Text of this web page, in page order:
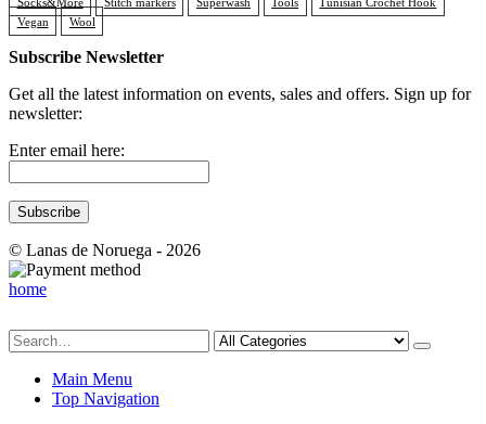
Vegan
Wool
Subscribe Newsletter
Get all the latest information on events, sales and offers. Sign up for
newsletter:
Enter email here:
© Lanas de Noruega - 2026
home
Main Menu
Top Navigation